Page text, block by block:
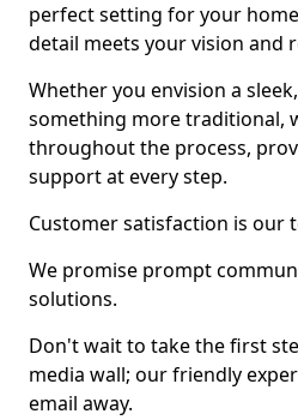
perfect setting for your
detail meets your vision and
Whether you envision a
something more traditional,
throughout the process,
support at every step.
Customer satisfaction is our
We promise prompt
solutions.
Don't wait to take the first
media wall; our friendly
email away.